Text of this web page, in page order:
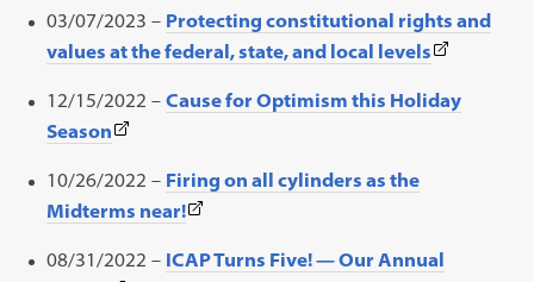
tab)
in
a
tab)
opens
in
a
03/07/2023 – Protecting constitutional rights and
values at the federal, state, and local levels(This
opens
12/15/2022 –Cause for Optimism this Holiday
Season(This
opens
in
a
10/26/2022 – Firing on all cylinders as the
Midterms near!(This
opens
08/31/2022 – ICAP Turns Five! — Our Annual